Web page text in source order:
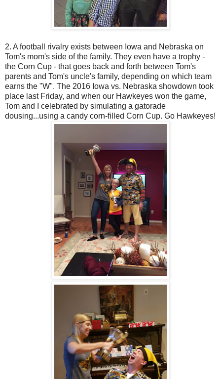
2. A football rivalry exists between Iowa and Nebraska on
Tom's mom's side of the family. They even have a trophy -
the Corn Cup - that goes back and forth between Tom's
parents and Tom's uncle's family, depending on which team
earns the "W". The 2016 Iowa vs. Nebraska showdown took
place last Friday, and when our Hawkeyes won the game,
Tom and I celebrated by simulating a gatorade
dousing...using a candy corn-filled Corn Cup. Go Hawkeyes!